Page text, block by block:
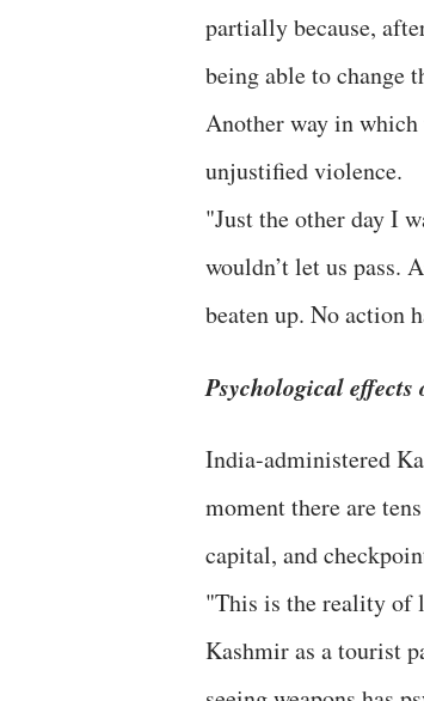
partially because,
being able to change
Another way in which
unjustified violence.
"Just the other day I
wouldn’t let us pass.
beaten up. No action
Psychological effects
India-administered
moment there are
capital, and
"This is the reality of
Kashmir as a tourist